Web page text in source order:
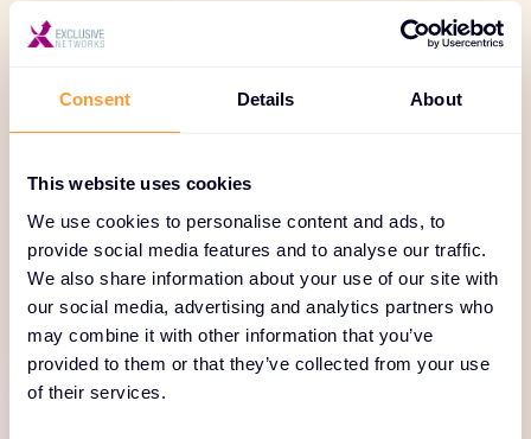
Consent Details About
This website uses cookies
We use cookies to personalise content and ads, to
provide social media features and to analyse our traffic.
We also share information about your use of our site with
our social media, advertising and analytics partners who
may combine it with other information that you’ve
provided to them or that they’ve collected from your use
of their services.
SERVICES PORTFOLIO
Dedicated and focused
services to help your
Our pre-sales engineers support you to design
solutions that expand project opportunities and win
big. Accelerate sales cycles with site-based demos
and lean on us for Proof of Concepts (POCs), pre-
configuration and staging. Explore our F5 services
portfolio here.